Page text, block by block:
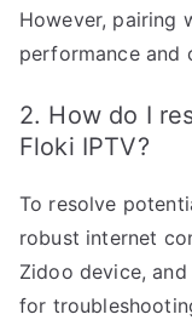
However, pairing
performance and
2. How do I
Floki IPTV?
To resolve
robust internet
Zidoo device,
for